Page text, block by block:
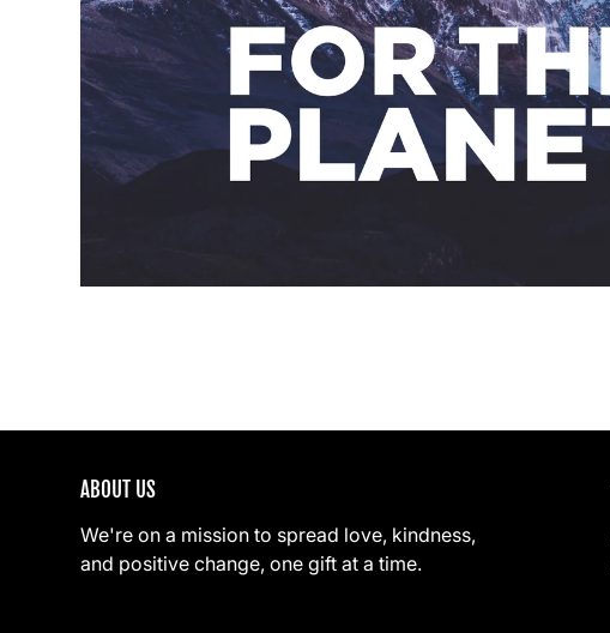
ABOUT US
We're on a mission to spread love, kindness,
and positive change, one gift at a time.